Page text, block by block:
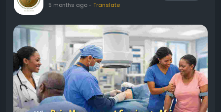
5 months ago- Translate